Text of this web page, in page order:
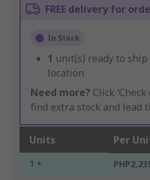
FREE delivery for
In Stock
1 unit(s) ready to
location
Need more? Click
find extra stock and lead
Units Per
1 +